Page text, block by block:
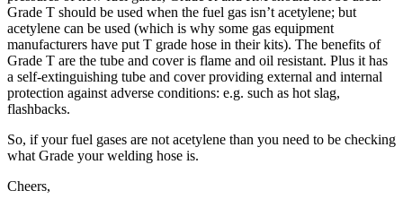
Grade T should be used when the fuel gas isn’t acetylene; but
acetylene can be used (which is why some gas equipment
manufacturers have put T grade hose in their kits). The benefits of
Grade T are the tube and cover is flame and oil resistant. Plus it has
a self-extinguishing tube and cover providing external and internal
protection against adverse conditions: e.g. such as hot slag,
flashbacks.
So, if your fuel gases are not acetylene than you need to be checking
what Grade your welding hose is.
Cheers,